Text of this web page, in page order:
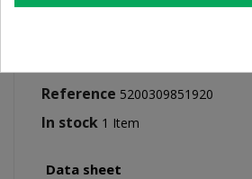
Reference 5200309851920
In stock 1 Item
Data sheet